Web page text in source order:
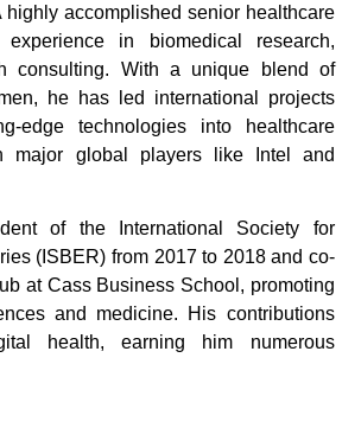
accomplished senior healthcare
in biomedical research,
consulting. With a unique blend of
he has led international projects
edge technologies into healthcare
major global players like Intel and
of the International Society for
(ISBER) from 2017 to 2018 and co-
at Cass Business School, promoting
and medicine. His contributions
health, earning him numerous